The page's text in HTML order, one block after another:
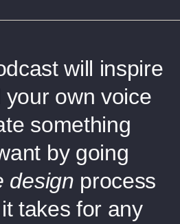
will inspire
own voice
something
by going
design process
takes for any